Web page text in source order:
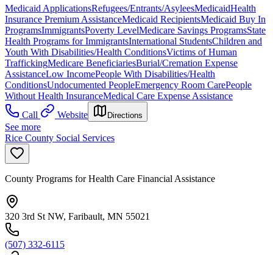
Medicaid ApplicationsRefugees/Entrants/AsyleesMedicaidHealth
Insurance Premium AssistanceMedicaid RecipientsMedicaid Buy In
ProgramsImmigrantsPoverty LevelMedicare Savings ProgramsState
Health Programs for ImmigrantsInternational StudentsChildren and
Youth With Disabilities/Health ConditionsVictims of Human
TraffickingMedicare BeneficiariesBurial/Cremation Expense
AssistanceLow IncomePeople With Disabilities/Health
ConditionsUndocumented PeopleEmergency Room CarePeople
Without Health InsuranceMedical Care Expense Assistance
Call
Website Directions
See more
Rice County Social Services
County Programs for Health Care Financial Assistance
320 3rd St NW, Faribault, MN 55021
(507) 332-6115